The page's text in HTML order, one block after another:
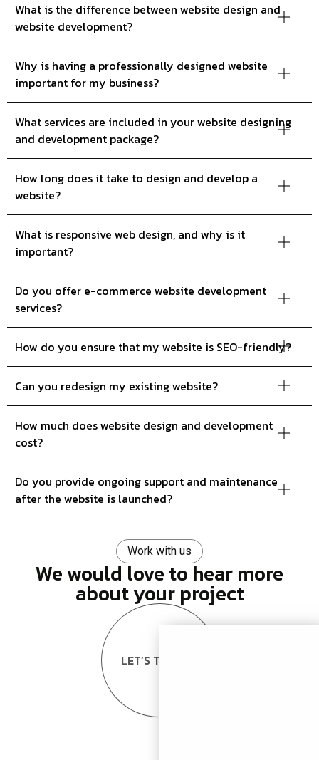
What is the difference between website design and
website development?
Why is having a professionally designed website
important for my business?
What services are included in your website designing
and development package?
How long does it take to design and develop a
website?
What is responsive web design, and why is it
important?
Do you offer e-commerce website development
services?
How do you ensure that my website is SEO-friendly?
Can you redesign my existing website?
How much does website design and development
cost?
Do you provide ongoing support and maintenance
after the website is launched?
Work with us
We would love to hear more
about your project
LET’S TALK US